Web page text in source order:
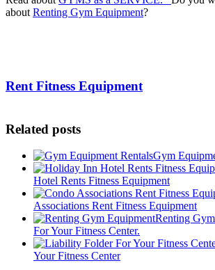
about Renting Gym Equipment?
Rent Fitness Equipment
Related posts
Gym
Hotel Rents Fitness Equipment
Associations Rent Fitness Equipment
Renting
For Your Fitness Center.
Your Fitness Center